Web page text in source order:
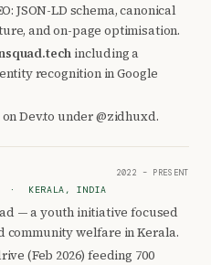
JSON-LD schema, canonical
and on-page optimisation.
including a
recognition in Google
Dev.to under @zidhuxd.
2022 – PRESENT
· KERALA, INDIA
— a youth initiative focused
community welfare in Kerala.
(Feb 2026) feeding 700